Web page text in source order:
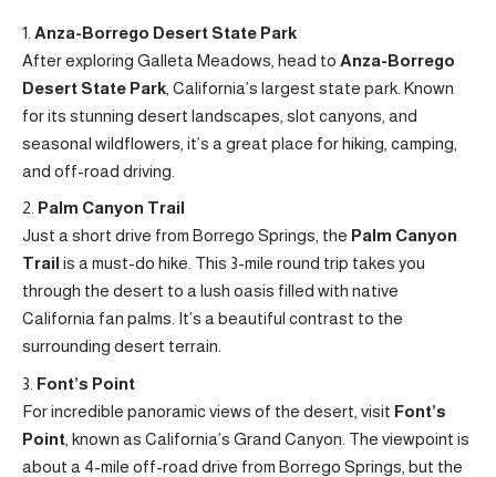
Anza-Borrego Desert State Park
After exploring Galleta Meadows, head to Anza-Borrego
Desert State Park , California’s largest state park. Known
for its stunning desert landscapes, slot canyons, and
seasonal wildflowers, it’s a great place for hiking, camping,
and off-road driving.
Palm Canyon Trail
Just a short drive from Borrego Springs, the Palm Canyon
Trail is a must-do hike. This 3-mile round trip takes you
through the desert to a lush oasis filled with native
California fan palms. It’s a beautiful contrast to the
surrounding desert terrain.
Font’s Point
For incredible panoramic views of the desert, visit Font’s
Point , known as California’s Grand Canyon. The viewpoint is
about a 4-mile off-road drive from Borrego Springs, but the